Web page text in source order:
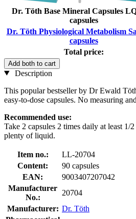
Dr. Töth Base Mineral Capsules
capsules
Dr. Töth Physiological Metabolism
capsules
Total price:
Add both to cart
Description
This popular bestseller by Dr Ewald
easy-to-dose capsules. No measuring
Recommended use:
Take 2 capsules 2 times daily at least 1/
plenty of liquid.
Item no.:
LL-20704
Content:
90 capsules
EAN:
9003407207042
Manufacturer
No.:
20704
Manufacturer: Dr. Töth